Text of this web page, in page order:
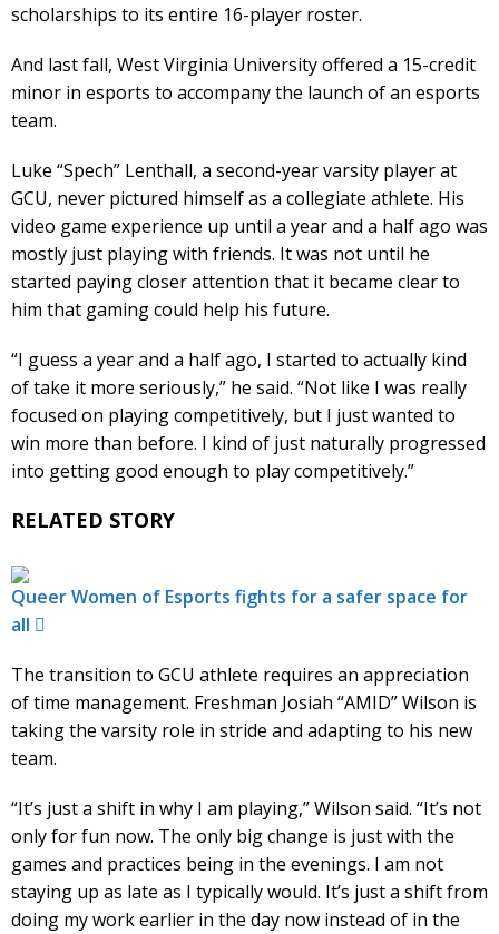
scholarships to its entire 16-player roster.
And last fall, West Virginia University offered a 15-credit
minor in esports to accompany the launch of an esports
team.
Luke “Spech” Lenthall, a second-year varsity player at
GCU, never pictured himself as a collegiate athlete. His
video game experience up until a year and a half ago was
mostly just playing with friends. It was not until he
started paying closer attention that it became clear to
him that gaming could help his future.
“I guess a year and a half ago, I started to actually kind
of take it more seriously,” he said. “Not like I was really
focused on playing competitively, but I just wanted to
win more than before. I kind of just naturally progressed
into getting good enough to play competitively.”
RELATED STORY
Queer Women of Esports fights for a safer space for
all
The transition to GCU athlete requires an appreciation
of time management. Freshman Josiah “AMID” Wilson is
taking the varsity role in stride and adapting to his new
team.
“It’s just a shift in why I am playing,” Wilson said. “It’s not
only for fun now. The only big change is just with the
games and practices being in the evenings. I am not
staying up as late as I typically would. It’s just a shift from
doing my work earlier in the day now instead of in the